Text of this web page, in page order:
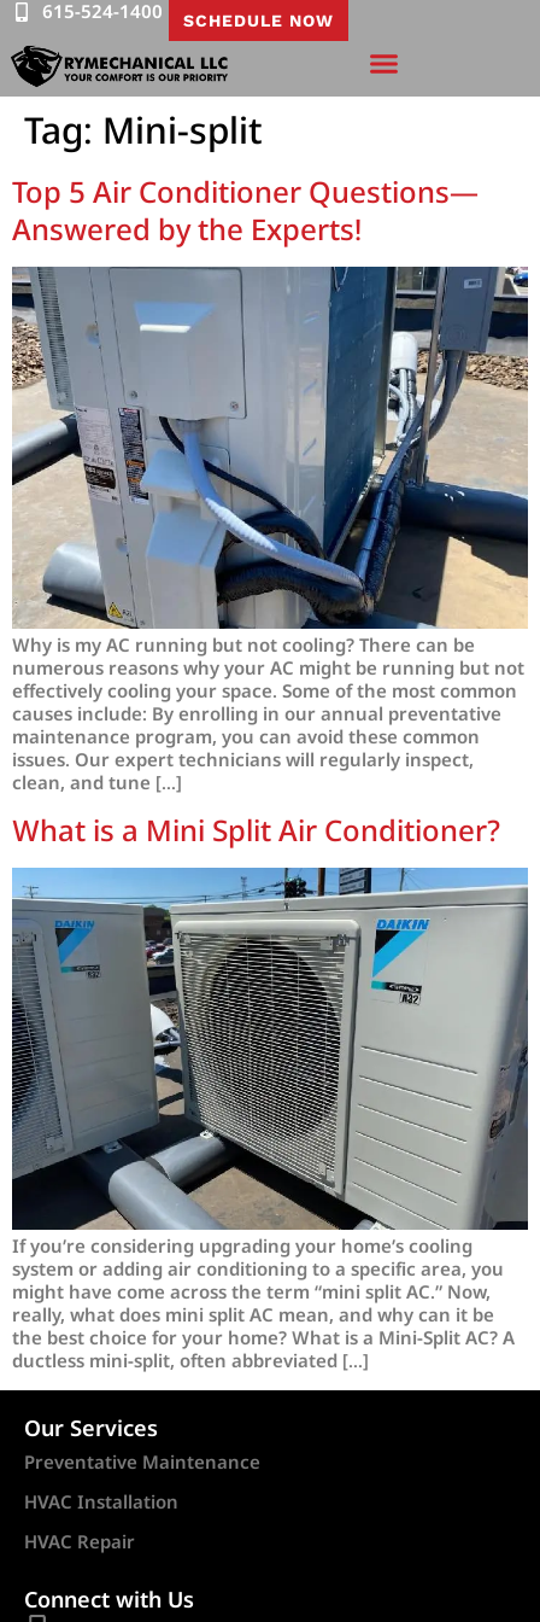
615-524-1400 SCHEDULE NOW
Tag: Mini-split
Top 5 Air Conditioner Questions—
Answered by the Experts!
Why is my AC running but not cooling? There can be
numerous reasons why your AC might be running but not
effectively cooling your space. Some of the most common
causes include: By enrolling in our annual preventative
maintenance program, you can avoid these common
issues. Our expert technicians will regularly inspect,
clean, and tune […]
What is a Mini Split Air Conditioner?
If you’re considering upgrading your home’s cooling
system or adding air conditioning to a specific area, you
might have come across the term “mini split AC.” Now,
really, what does mini split AC mean, and why can it be
the best choice for your home? What is a Mini-Split AC? A
ductless mini-split, often abbreviated […]
Our Services
Preventative Maintenance
HVAC Installation
HVAC Repair
Connect with Us